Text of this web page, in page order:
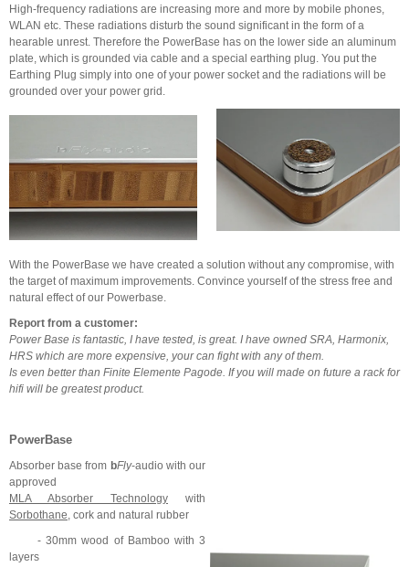
High-frequency radiations are increasing more and more by mobile phones,
WLAN etc. These radiations disturb the sound significant in the form of a
hearable unrest. Therefore the PowerBase has on the lower side an aluminum
plate, which is grounded via cable and a special earthing plug. You put the
Earthing Plug simply into one of your power socket and the radiations will be
grounded over your power grid.
With the PowerBase we have created a solution without any compromise, with
the target of maximum improvements. Convince yourself of the stress free and
natural effect of our Powerbase.
Report from a customer:
Power Base is fantastic, I have tested, is great. I have owned SRA, Harmonix,
HRS which are more expensive, your can fight with any of them.
Is even better than Finite Elemente Pagode. If you will made on future a rack for
hifi will be greatest product.
PowerBase
Absorber base from bFly-audio with our
approved
MLA Absorber Technology with
Sorbothane , cork and natural rubber
- 30mm wood of Bamboo with 3
layers